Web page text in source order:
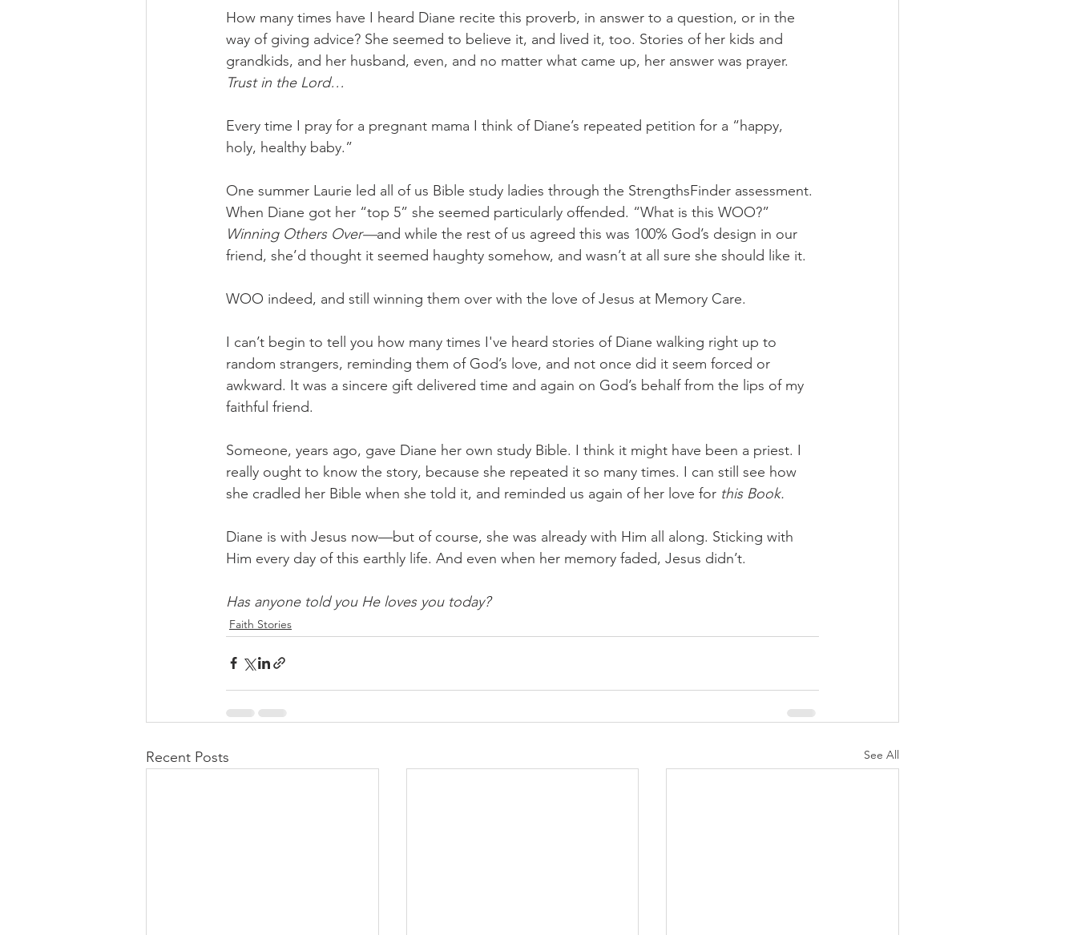
How many times have I heard Diane recite this proverb, in answer to a question, or in the
way of giving advice? She seemed to believe it, and lived it, too. Stories of her kids and
grandkids, and her husband, even, and no matter what came up, her answer was prayer.
Trust in the Lord…
Every time I pray for a pregnant mama I think of Diane’s repeated petition for a “happy,
holy, healthy baby.”
One summer Laurie led all of us Bible study ladies through the StrengthsFinder assessment.
When Diane got her “top 5” she seemed particularly offended. “What is this WOO?”
Winning Others Over—and while the rest of us agreed this was 100% God’s design in our
friend, she’d thought it seemed haughty somehow, and wasn’t at all sure she should like it.
WOO indeed, and still winning them over with the love of Jesus at Memory Care.
I can’t begin to tell you how many times I've heard stories of Diane walking right up to
random strangers, reminding them of God’s love, and not once did it seem forced or
awkward. It was a sincere gift delivered time and again on God’s behalf from the lips of my
faithful friend.
Someone, years ago, gave Diane her own study Bible. I think it might have been a priest. I
really ought to know the story, because she repeated it so many times. I can still see how
she cradled her Bible when she told it, and reminded us again of her love for this Book.
Diane is with Jesus now—but of course, she was already with Him all along. Sticking with
Him every day of this earthly life. And even when her memory faded, Jesus didn’t.
Has anyone told you He loves you today?
Faith Stories
Recent Posts See All